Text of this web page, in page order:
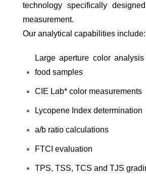
technology specifically
measurement.
Our analytical capabilities include:
Large aperture color
food samples
CIE Lab* color measurements
Lycopene Index determination
a/b ratio calculations
FTCI evaluation
TPS, TSS, TCS and TJS